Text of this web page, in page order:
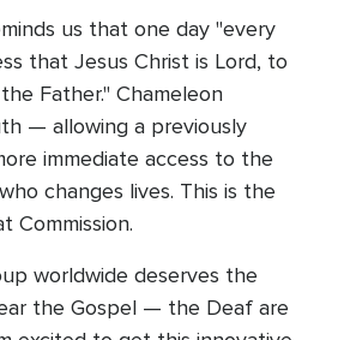
us that one day "every
that Jesus Christ is Lord, to
Father." Chameleon
— allowing a previously
immediate access to the
changes lives. This is the
Commission.
worldwide deserves the
the Gospel — the Deaf are